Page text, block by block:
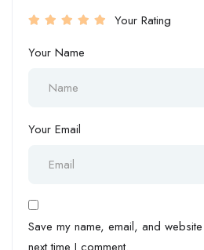
Your Rating
Your Name
Your Email
Save my name, email, and